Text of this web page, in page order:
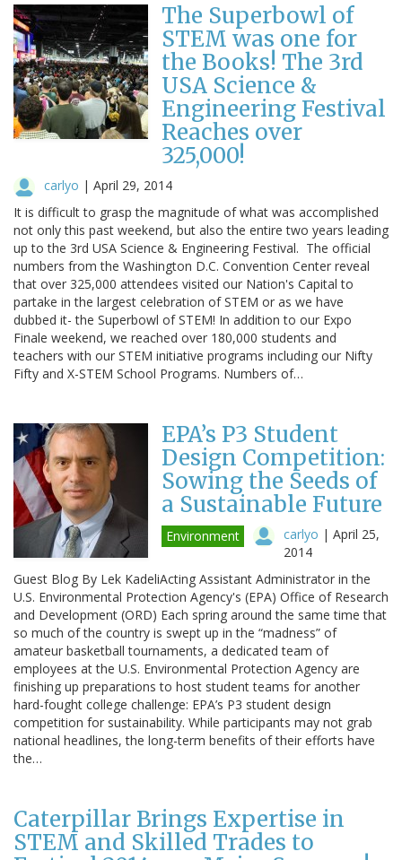
The Superbowl of
STEM was one for
the Books! The 3rd
USA Science &
Engineering Festival
Reaches over
325,000!
carlyo | April 29, 2014
It is difficult to grasp the magnitude of what was accomplished
not only this past weekend, but also the entire two years leading
up to the 3rd USA Science & Engineering Festival. The official
numbers from the Washington D.C. Convention Center reveal
that over 325,000 attendees visited our Nation's Capital to
partake in the largest celebration of STEM or as we have
dubbed it- the Superbowl of STEM! In addition to our Expo
Finale weekend, we reached over 180,000 students and
teachers with our STEM initiative programs including our Nifty
Fifty and X-STEM School Programs. Numbers of…
EPA’s P3 Student
Design Competition:
Sowing the Seeds of
a Sustainable Future
Environment carlyo | April 25,
2014
Guest Blog By Lek KadeliActing Assistant Administrator in the
U.S. Environmental Protection Agency's (EPA) Office of Research
and Development (ORD) Each spring around the same time that
so much of the country is swept up in the “madness” of
amateur basketball tournaments, a dedicated team of
employees at the U.S. Environmental Protection Agency are
finishing up preparations to host student teams for another
hard-fought college challenge: EPA’s P3 student design
competition for sustainability. While participants may not grab
national headlines, the long-term benefits of their efforts have
the…
Caterpillar Brings Expertise in
STEM and Skilled Trades to